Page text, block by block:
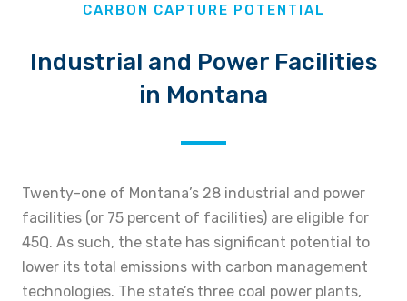
CARBON CAPTURE POTENTIAL
Industrial and Power Facilities
in Montana
Twenty-one of Montana’s 28 industrial and power
facilities (or 75 percent of facilities) are eligible for
45Q. As such, the state has significant potential to
lower its total emissions with carbon management
technologies. The state’s three coal power plants,